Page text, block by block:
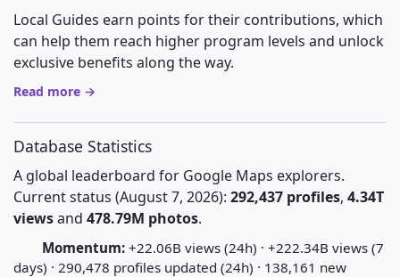
Local Guides earn points for their contributions, which
can help them reach higher program levels and unlock
exclusive benefits along the way.
Read more →
Database Statistics
A global leaderboard for Google Maps explorers.
Current status (August 7, 2026): 292,437 profiles, 4.34T
viewsand 478.79M photos.
Momentum: +22.06B views (24h) · +222.34B views (7
days) · 290,478 profiles updated (24h) · 138,161 new